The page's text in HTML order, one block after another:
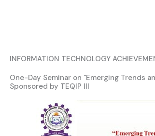
INFORMATION TECHNOLOGY
One-Day Seminar on "Emerging Trends
Sponsored by TEQIP III